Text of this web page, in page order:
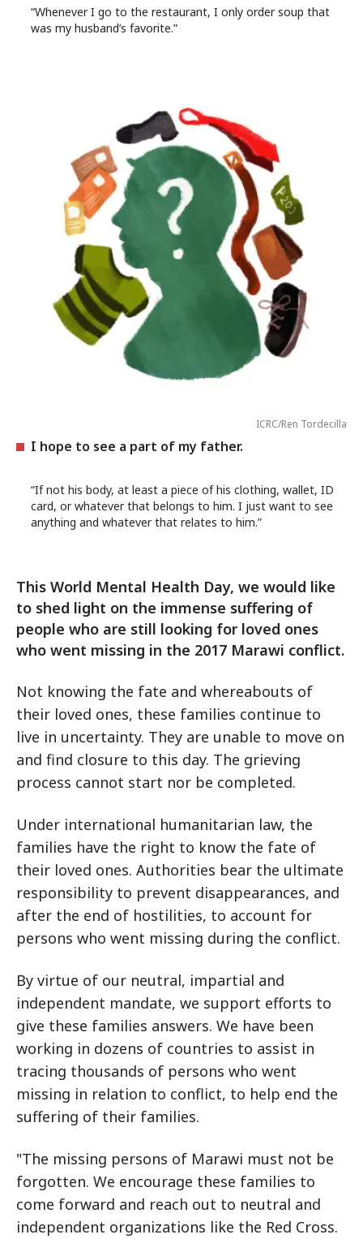
“Whenever I go to the restaurant, I only order soup that
was my husband’s favorite.”
ICRC/Ren Tordecilla
I hope to see a part of my father.
“If not his body, at least a piece of his clothing, wallet, ID
card, or whatever that belongs to him. I just want to see
anything and whatever that relates to him.”
This World Mental Health Day, we would like
to shed light on the immense suffering of
people who are still looking for loved ones
who went missing in the 2017 Marawi conflict.
Not knowing the fate and whereabouts of
their loved ones, these families continue to
live in uncertainty. They are unable to move on
and find closure to this day. The grieving
process cannot start nor be completed.
Under international humanitarian law, the
families have the right to know the fate of
their loved ones. Authorities bear the ultimate
responsibility to prevent disappearances, and
after the end of hostilities, to account for
persons who went missing during the conflict.
By virtue of our neutral, impartial and
independent mandate, we support efforts to
give these families answers. We have been
working in dozens of countries to assist in
tracing thousands of persons who went
missing in relation to conflict, to help end the
suffering of their families.
"The missing persons of Marawi must not be
forgotten. We encourage these families to
come forward and reach out to neutral and
independent organizations like the Red Cross.